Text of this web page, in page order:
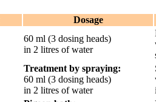
Dosage
60 ml (3 dosing heads)
in 2 litres of water
Treatment by spraying:
60 ml (3 dosing heads)
in 2 litres of water